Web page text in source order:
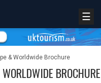
☰
& Worldwide Brochure
BROCHURE